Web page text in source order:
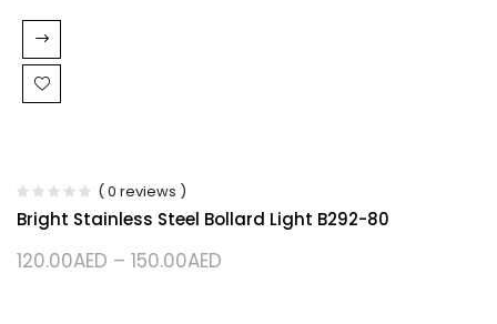
( 0 reviews )
Bright Stainless Steel Bollard Light B292-80
120.00AED – 150.00AED